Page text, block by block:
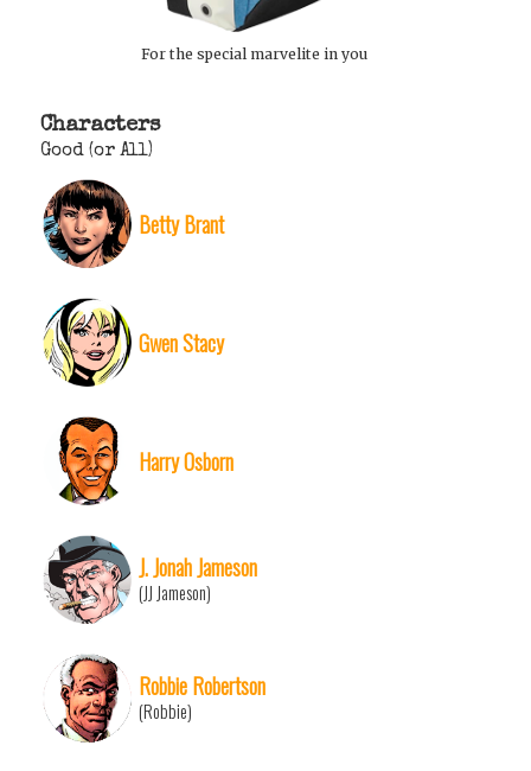
For the special marvelite in you
Characters
Good (or All)
Betty Brant
Gwen Stacy
Harry Osborn
J. Jonah Jameson
(JJ Jameson)
Robbie Robertson
(Robbie)